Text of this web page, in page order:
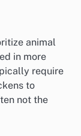
animal
in more
require
to
not the